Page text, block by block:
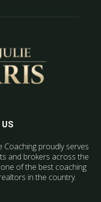
Coaching proudly serves
and brokers across the
of the best coaching
in the country.